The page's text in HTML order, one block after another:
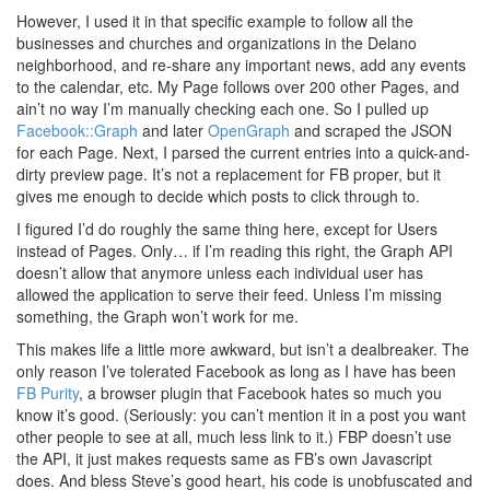
However, I used it in that specific example to follow all the
businesses and churches and organizations in the Delano
neighborhood, and re-share any important news, add any events
to the calendar, etc. My Page follows over 200 other Pages, and
ain’t no way I’m manually checking each one. So I pulled up
Facebook::Graph and later OpenGraph and scraped the JSON
for each Page. Next, I parsed the current entries into a quick-and-
dirty preview page. It’s not a replacement for FB proper, but it
gives me enough to decide which posts to click through to.
I figured I’d do roughly the same thing here, except for Users
instead of Pages. Only… if I’m reading this right, the Graph API
doesn’t allow that anymore unless each individual user has
allowed the application to serve their feed. Unless I’m missing
something, the Graph won’t work for me.
This makes life a little more awkward, but isn’t a dealbreaker. The
only reason I’ve tolerated Facebook as long as I have has been
FB Purity, a browser plugin that Facebook hates so much you
know it’s good. (Seriously: you can’t mention it in a post you want
other people to see at all, much less link to it.) FBP doesn’t use
the API, it just makes requests same as FB’s own Javascript
does. And bless Steve’s good heart, his code is unobfuscated and